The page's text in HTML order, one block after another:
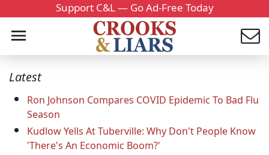
Support C&L — Go Ad-Free Today
Latest
Ron Johnson Compares COVID Epidemic To Bad Flu
Season
Kudlow Yells At Tuberville: Why Don't People Know
'There's An Economic Boom?'